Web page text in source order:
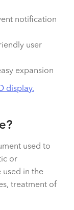
notification
user
expansion
display.
used to
or
used in the
treatment of